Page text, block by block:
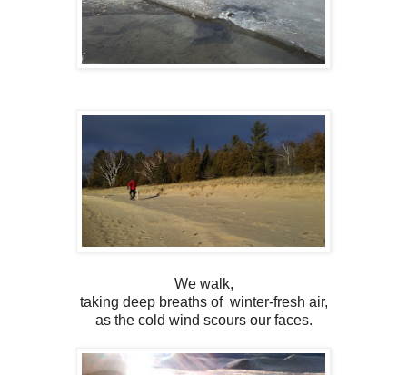
We walk,
taking deep breaths of winter-fresh air,
as the cold wind scours our faces.